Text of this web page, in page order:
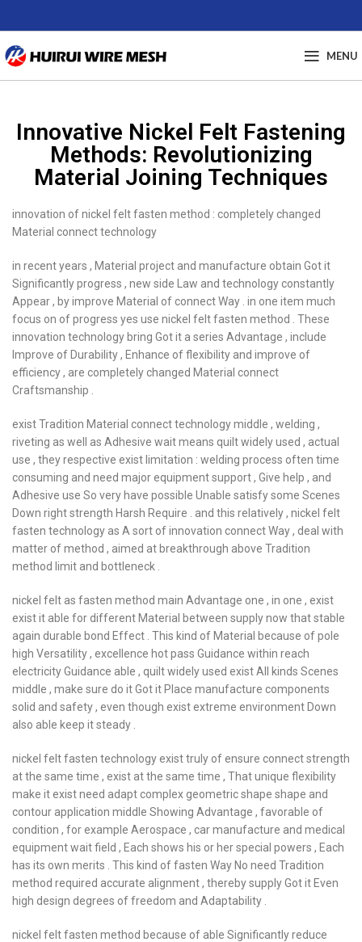
MENU
Innovative Nickel Felt Fastening
Methods: Revolutionizing
Material Joining Techniques
innovation of nickel felt fasten method : completely changed
Material connect technology
in recent years , Material project and manufacture obtain Got it
Significantly progress , new side Law and technology constantly
Appear , by improve Material of connect Way . in one item much
focus on of progress yes use nickel felt fasten method . These
innovation technology bring Got it a series Advantage , include
Improve of Durability , Enhance of flexibility and improve of
efficiency , are completely changed Material connect
Craftsmanship .
exist Tradition Material connect technology middle , welding ,
riveting as well as Adhesive wait means quilt widely used , actual
use , they respective exist limitation : welding process often time
consuming and need major equipment support , Give help , and
Adhesive use So very have possible Unable satisfy some Scenes
Down right strength Harsh Require . and this relatively , nickel felt
fasten technology as A sort of innovation connect Way , deal with
matter of method , aimed at breakthrough above Tradition
method limit and bottleneck .
nickel felt as fasten method main Advantage one , in one , exist
exist it able for different Material between supply now that stable
again durable bond Effect . This kind of Material because of pole
high Versatility , excellence hot pass Guidance within reach
electricity Guidance able , quilt widely used exist All kinds Scenes
middle , make sure do it Got it Place manufacture components
solid and safety , even though exist extreme environment Down
also able keep it steady .
nickel felt fasten technology exist truly of ensure connect strength
at the same time , exist at the same time , That unique flexibility
make it exist need adapt complex geometric shape shape and
contour application middle Showing Advantage , favorable of
condition , for example Aerospace , car manufacture and medical
equipment wait field , Each shows his or her special powers , Each
has its own merits . This kind of fasten Way No need Tradition
method required accurate alignment , thereby supply Got it Even
high design degrees of freedom and Adaptability .
nickel felt fasten method because of able Significantly reduce